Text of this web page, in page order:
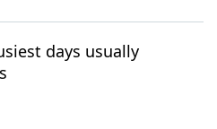
days usually